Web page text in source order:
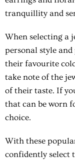
tranquillity and
When selecting a
personal style
their favourite
take note of the
of their taste. If
that can be worn
choice.
With these
confidently select